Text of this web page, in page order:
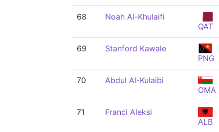
68
Noah Al-Khulaifi
QAT
69
Stanford Kawale
PNG
70
Abdul Al-Kulaibi
OMA
71
Franci Aleksi
ALB